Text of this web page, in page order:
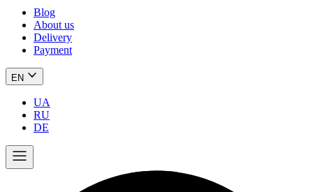
Blog
About us
Delivery
Payment
EN
UA
RU
DE